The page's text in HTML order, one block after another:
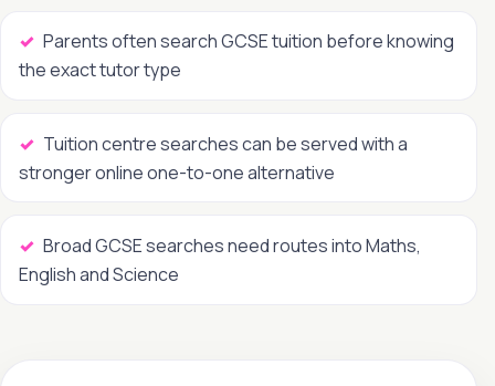
Parents often search GCSE tuition before knowing
the exact tutor type
Tuition centre searches can be served with a
stronger online one-to-one alternative
Broad GCSE searches need routes into Maths,
English and Science